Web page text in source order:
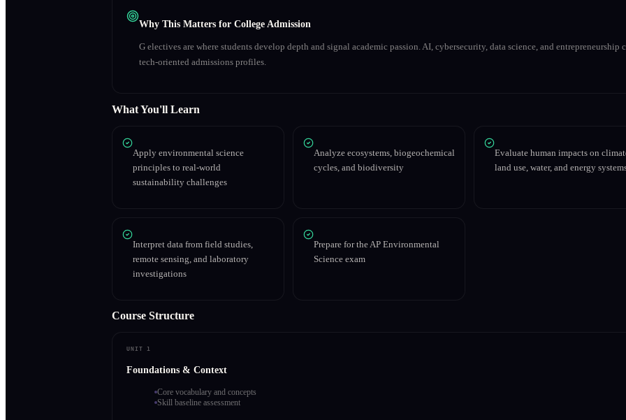
Why This Matters for College Admission
G electives are where students develop depth and signal academic passion. AI, cybersecurity, data science, and
tech-oriented admissions profiles.
What You'll Learn
Apply environmental science
principles to real-world
sustainability challenges
Analyze ecosystems, biogeochemical
cycles, and biodiversity
Evaluate human impacts on
land use, water, and energy
Interpret data from field studies,
remote sensing, and laboratory
investigations
Prepare for the AP Environmental
Science exam
Course Structure
UNIT 1
Foundations & Context
Core vocabulary and concepts
Skill baseline assessment